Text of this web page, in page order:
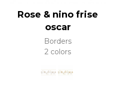
Rose & nino frise
oscar
Borders
2 colors